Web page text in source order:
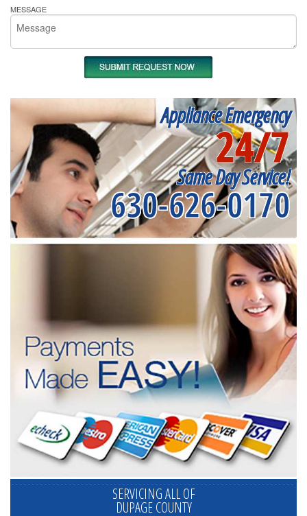
MESSAGE
Appliance Emergency
24/7
Same Day Service!
630-626-0170
SERVICING ALL OF
DUPAGE COUNTY